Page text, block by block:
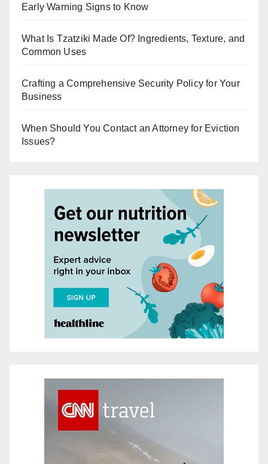
Early Warning Signs to Know
What Is Tzatziki Made Of? Ingredients, Texture, and
Common Uses
Crafting a Comprehensive Security Policy for Your
Business
When Should You Contact an Attorney for Eviction
Issues?